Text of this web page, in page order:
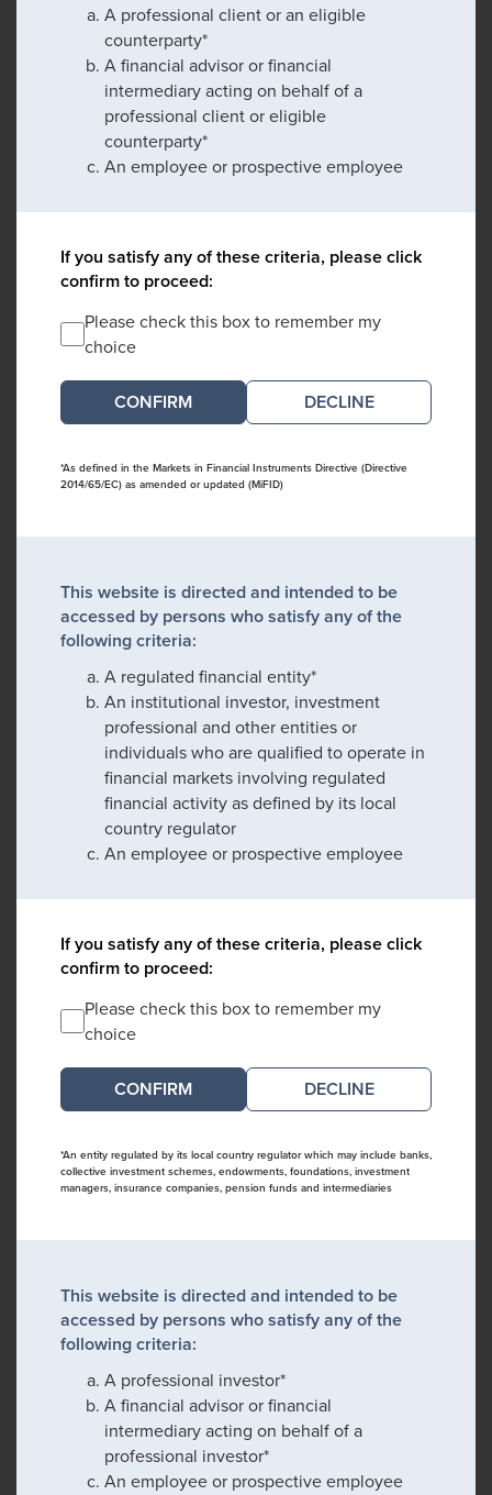
A professional client or an eligible
counterparty*
A financial advisor or financial
intermediary acting on behalf of a
professional client or eligible
counterparty*
An employee or prospective employee
If you satisfy any of these criteria, please click
confirm to proceed:
Please check this box to remember my
choice
DECLINE
*As defined in the Markets in Financial Instruments Directive (Directive
2014/65/EC) as amended or updated (MiFID)
This website is directed and intended to be
accessed by persons who satisfy any of the
following criteria:
A regulated financial entity*
An institutional investor, investment
professional and other entities or
individuals who are qualified to operate in
financial markets involving regulated
financial activity as defined by its local
country regulator
An employee or prospective employee
If you satisfy any of these criteria, please click
confirm to proceed:
Please check this box to remember my
choice
DECLINE
*An entity regulated by its local country regulator which may include banks,
collective investment schemes, endowments, foundations, investment
managers, insurance companies, pension funds and intermediaries
This website is directed and intended to be
accessed by persons who satisfy any of the
following criteria:
A professional investor*
A financial advisor or financial
intermediary acting on behalf of a
professional investor*
An employee or prospective employee